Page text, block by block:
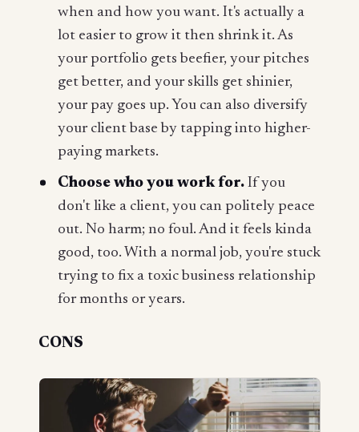
when and how you want. It's actually a
lot easier to grow it then shrink it. As
your portfolio gets beefier, your pitches
get better, and your skills get shinier,
your pay goes up. You can also diversify
your client base by tapping into higher-
paying markets.
Choose who you work for. If you
don't like a client, you can politely peace
out. No harm; no foul. And it feels kinda
good, too. With a normal job, you're stuck
trying to fix a toxic business relationship
for months or years.
CONS